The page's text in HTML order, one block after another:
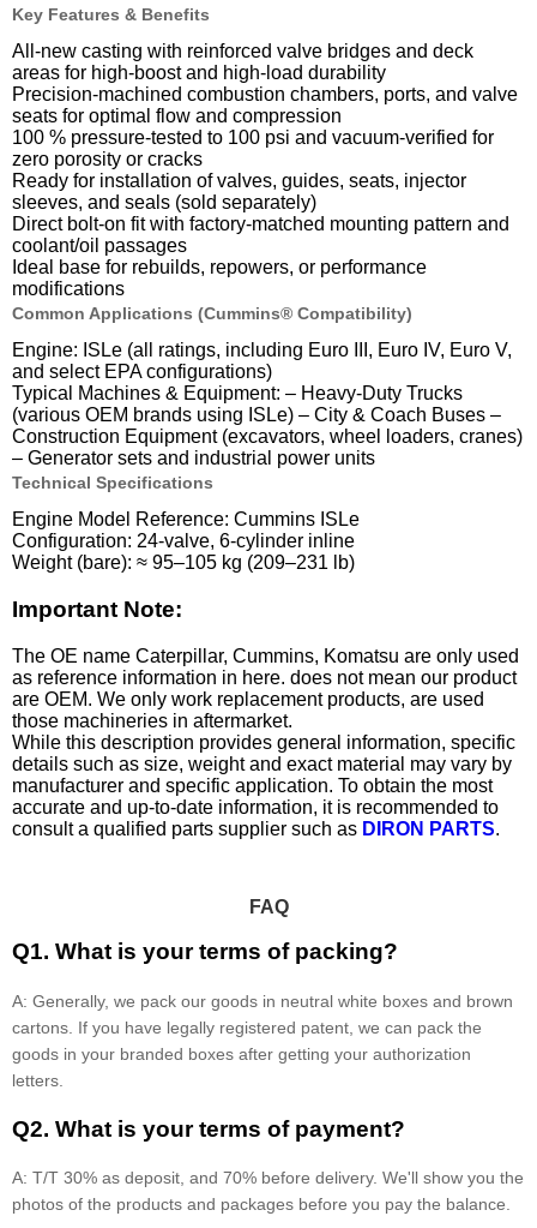
Key Features & Benefits
All-new casting with reinforced valve bridges and deck
areas for high-boost and high-load durability
Precision-machined combustion chambers, ports, and valve
seats for optimal flow and compression
100 % pressure-tested to 100 psi and vacuum-verified for
zero porosity or cracks
Ready for installation of valves, guides, seats, injector
sleeves, and seals (sold separately)
Direct bolt-on fit with factory-matched mounting pattern and
coolant/oil passages
Ideal base for rebuilds, repowers, or performance
modifications
Common Applications (Cummins® Compatibility)
Engine: ISLe (all ratings, including Euro III, Euro IV, Euro V,
and select EPA configurations)
Typical Machines & Equipment: – Heavy-Duty Trucks
(various OEM brands using ISLe) – City & Coach Buses –
Construction Equipment (excavators, wheel loaders, cranes)
– Generator sets and industrial power units
Technical Specifications
Engine Model Reference: Cummins ISLe
Configuration: 24-valve, 6-cylinder inline
Weight (bare): ≈ 95–105 kg (209–231 lb)
Important Note:
The OE name Caterpillar, Cummins, Komatsu are only used
as reference information in here. does not mean our product
are OEM. We only work replacement products, are used
those machineries in aftermarket.
While this description provides general information, specific
details such as size, weight and exact material may vary by
manufacturer and specific application. To obtain the most
accurate and up-to-date information, it is recommended to
consult a qualified parts supplier such as DIRON PARTS.
FAQ
Q1. What is your terms of packing?
A: Generally, we pack our goods in neutral white boxes and brown
cartons. If you have legally registered patent, we can pack the
goods in your branded boxes after getting your authorization
letters.
Q2. What is your terms of payment?
A: T/T 30% as deposit, and 70% before delivery. We'll show you the
photos of the products and packages before you pay the balance.